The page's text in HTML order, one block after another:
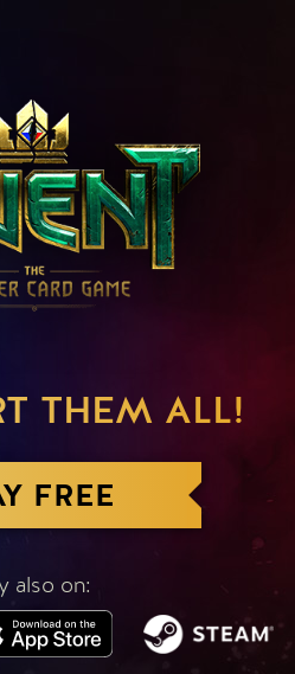
THEM ALL!
FREE
also on: